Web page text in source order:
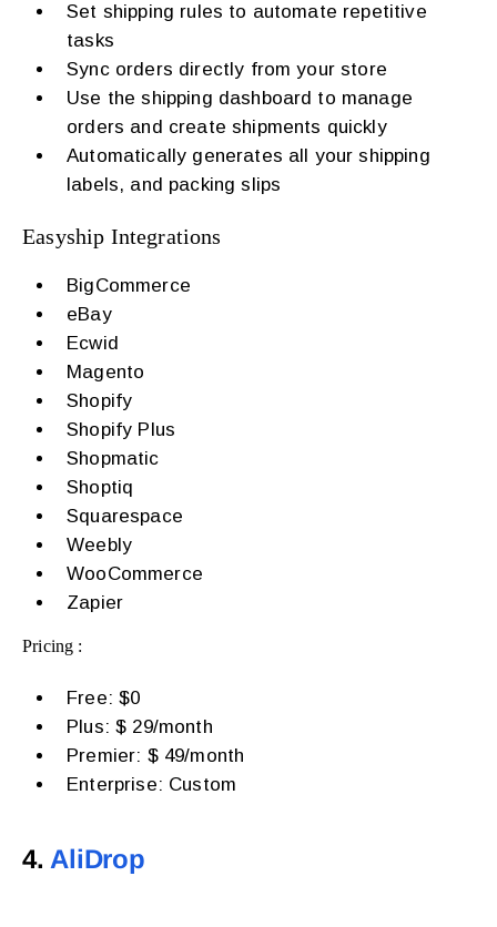
Set shipping rules to automate repetitive
tasks
Sync orders directly from your store
Use the shipping dashboard to manage
orders and create shipments quickly
Automatically generates all your shipping
labels, and packing slips
Easyship Integrations
BigCommerce
eBay
Ecwid
Magento
Shopify
Shopify Plus
Shopmatic
Shoptiq
Squarespace
Weebly
WooCommerce
Zapier
Pricing :
Free: $0
Plus: $ 29/month
Premier: $ 49/month
Enterprise: Custom
4. AliDrop